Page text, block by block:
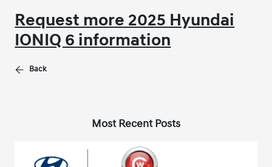
Request more 2025 Hyundai
IONIQ 6 information
Back
Most Recent Posts